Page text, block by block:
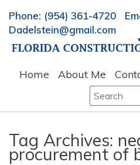
Phone: (954) 361-4720
Dadelstein@gmail.com
Home About Me
Search
for:
Tag Archives:
procurement of